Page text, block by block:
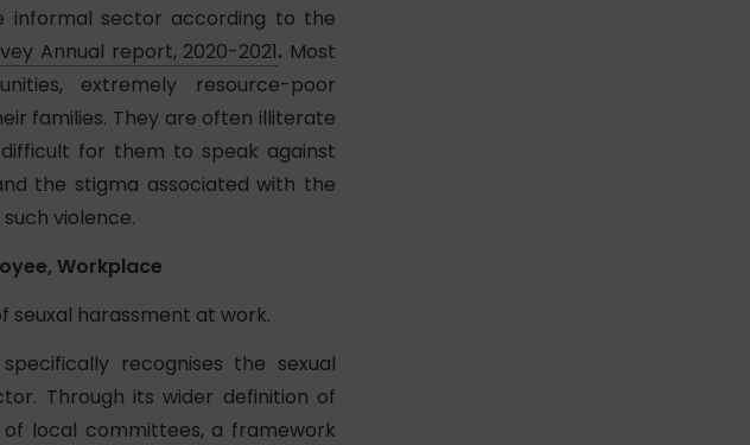
informal sector according to the
Annual report, 2020-2021. Most
extremely resource-poor
families. They are often illiterate
for them to speak against
the stigma associated with the
violence.
Workplace
seuxal harassment at work.
recognises the sexual
Through its wider definition of
local committees, a framework